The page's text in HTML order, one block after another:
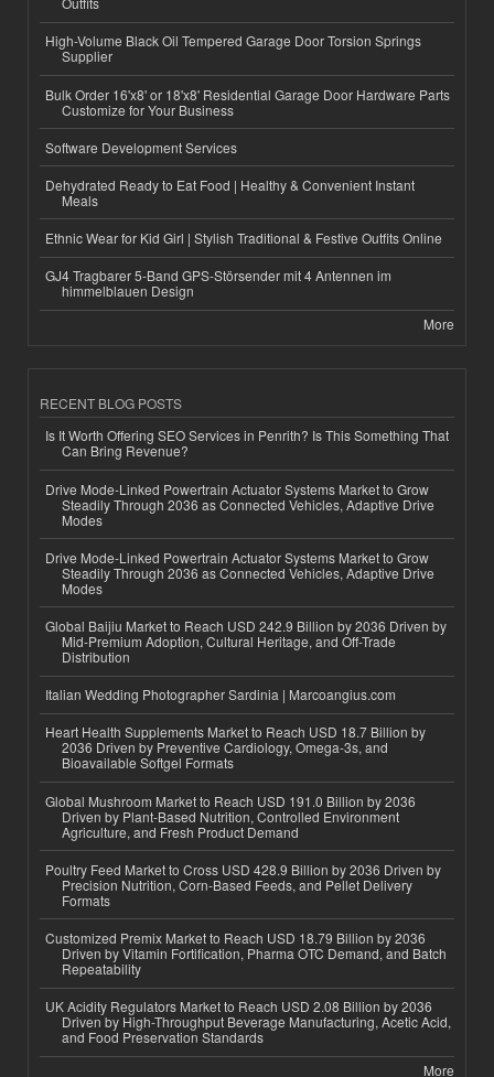
High-Volume Black Oil Tempered Garage Door Torsion Springs
Supplier
Bulk Order 16'x8' or 18'x8' Residential Garage Door Hardware Parts
Customize for Your Business
Software Development Services
Dehydrated Ready to Eat Food | Healthy & Convenient Instant
Meals
Ethnic Wear for Kid Girl | Stylish Traditional & Festive Outfits Online
GJ4 Tragbarer 5-Band GPS-Störsender mit 4 Antennen im
himmelblauen Design
More
RECENT BLOG POSTS
Is It Worth Offering SEO Services in Penrith? Is This Something That
Can Bring Revenue?
Drive Mode-Linked Powertrain Actuator Systems Market to Grow
Steadily Through 2036 as Connected Vehicles, Adaptive Drive
Modes
Drive Mode-Linked Powertrain Actuator Systems Market to Grow
Steadily Through 2036 as Connected Vehicles, Adaptive Drive
Modes
Global Baijiu Market to Reach USD 242.9 Billion by 2036 Driven by
Mid-Premium Adoption, Cultural Heritage, and Off-Trade
Distribution
Italian Wedding Photographer Sardinia | Marcoangius.com
Heart Health Supplements Market to Reach USD 18.7 Billion by
2036 Driven by Preventive Cardiology, Omega-3s, and
Bioavailable Softgel Formats
Global Mushroom Market to Reach USD 191.0 Billion by 2036
Driven by Plant-Based Nutrition, Controlled Environment
Agriculture, and Fresh Product Demand
Poultry Feed Market to Cross USD 428.9 Billion by 2036 Driven by
Precision Nutrition, Corn-Based Feeds, and Pellet Delivery
Formats
Customized Premix Market to Reach USD 18.79 Billion by 2036
Driven by Vitamin Fortification, Pharma OTC Demand, and Batch
Repeatability
UK Acidity Regulators Market to Reach USD 2.08 Billion by 2036
Driven by High-Throughput Beverage Manufacturing, Acetic Acid,
and Food Preservation Standards
More